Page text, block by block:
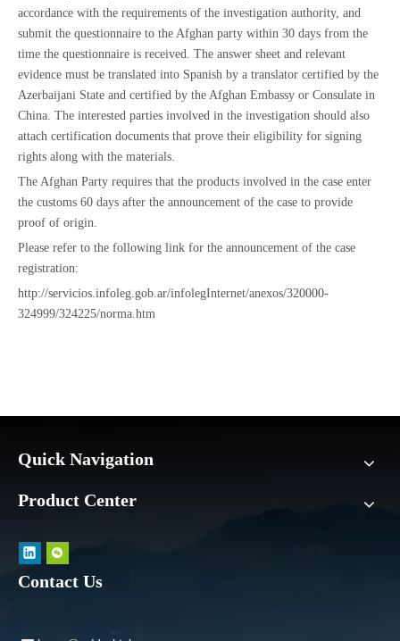
accordance with the requirements of the investigation authority, and
submit the questionnaire to the Afghan party within 30 days from the
time the questionnaire is received. The answer sheet and relevant
evidence must be translated into Spanish by a translator certified by the
Azerbaijani State and certified by the Afghan Embassy or Consulate in
China. The interested parties involved in the investigation should also
attach certification documents that prove their eligibility for signing
rights along with the materials.
The Afghan Party requires that the products involved in the case enter
the customs 60 days after the announcement of the case to provide
proof of origin.
Please refer to the following link for the announcement of the case
registration:
http://servicios.infoleg.gob.ar/infolegInternet/anexos/320000-
324999/324225/norma.htm
Quick Navigation
Product Center
Contact Us